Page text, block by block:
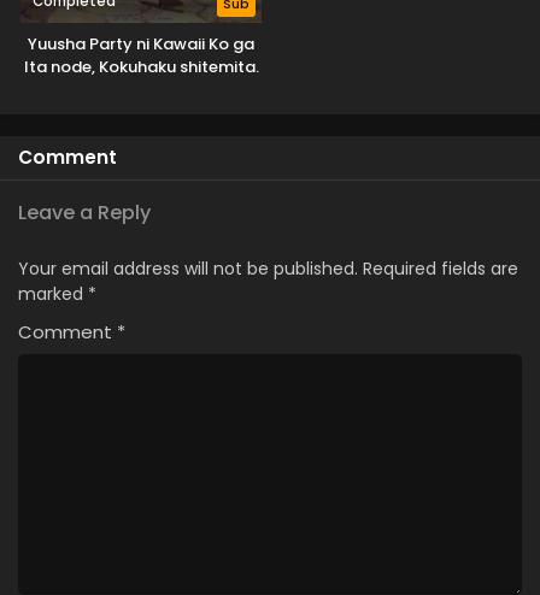
Yuusha Party ni Kawaii Ko ga
Ita node, Kokuhaku shitemita.
Comment
Leave a Reply
Your email address will not be published. Required fields are
marked *
Comment *